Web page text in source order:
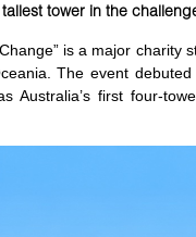
tower in the
is a major
The event
Australia’s first four-